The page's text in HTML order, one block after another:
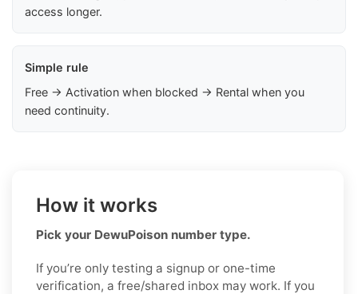
access longer.
Simple rule
Free → Activation when blocked → Rental when you
need continuity.
How it works
Pick your DewuPoison number type.
If you’re only testing a signup or one-time
verification, a free/shared inbox may work. If you